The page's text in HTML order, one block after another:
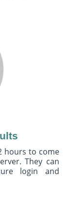
hours to come
They can
login and